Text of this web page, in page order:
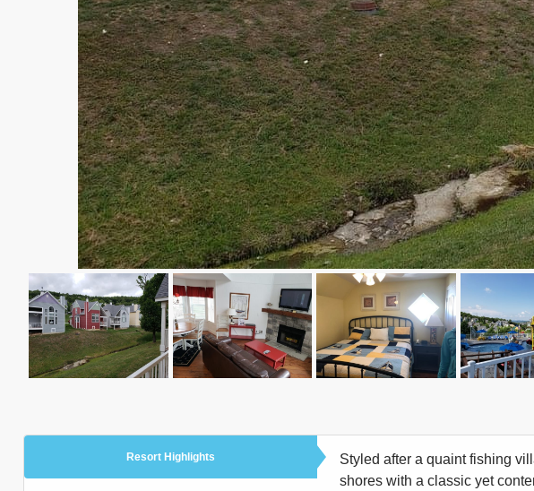
Resort Highlights
Styled after a quaint fishing
shores with a classic yet